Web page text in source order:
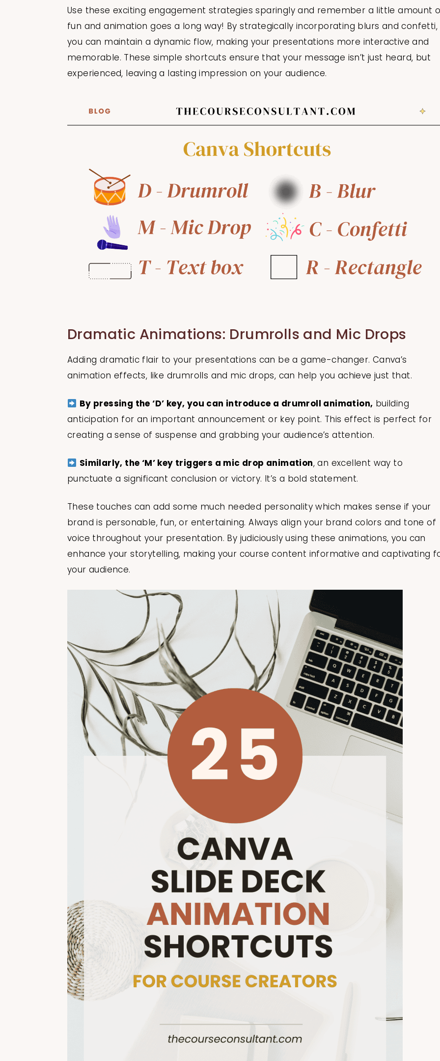
Use these exciting engagement strategies sparingly and remember a little amount
fun and animation goes a long way! By strategically incorporating blurs and confetti,
you can maintain a dynamic flow, making your presentations more interactive and
memorable. These simple shortcuts ensure that your message isn’t just heard, but
experienced, leaving a lasting impression on your audience.
Dramatic Animations: Drumrolls and Mic Drops
Adding dramatic flair to your presentations can be a game-changer. Canva’s
animation effects, like drumrolls and mic drops, can help you achieve just that.
By pressing the ‘D’ key, you can introduce a drumroll animation, building
anticipation for an important announcement or key point. This effect is perfect for
creating a sense of suspense and grabbing your audience’s attention.
Similarly, the ‘M’ key triggers a mic drop animation, an excellent way to
punctuate a significant conclusion or victory. It’s a bold statement.
These touches can add some much needed personality which makes sense if your
brand is personable, fun, or entertaining. Always align your brand colors and tone of
voice throughout your presentation. By judiciously using these animations, you can
enhance your storytelling, making your course content informative and captivating
your audience.